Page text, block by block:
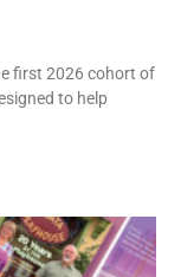
first 2026 cohort of
to help